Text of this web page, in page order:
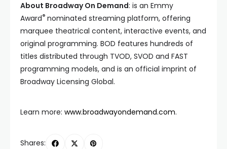
About Broadway On Demand: is an Emmy
Award® nominated streaming platform, offering
marquee theatrical content, interactive events, and
original programming. BOD features hundreds of
titles distributed through TVOD, SVOD and FAST
programming models, and is an official imprint of
Broadway Licensing Global.
Learn more: www.broadwayondemand.com.
Shares: